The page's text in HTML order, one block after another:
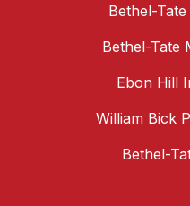
Bethel-
Bethel-Tate
Ebon Hill
William Bick
Bethel-